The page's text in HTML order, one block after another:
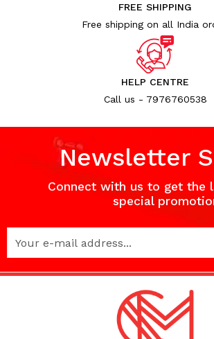
FREE SHIPPING
Free shipping on all India
HELP CENTRE
Call us - 7976760538
Newsletter
Connect with us to get the
special